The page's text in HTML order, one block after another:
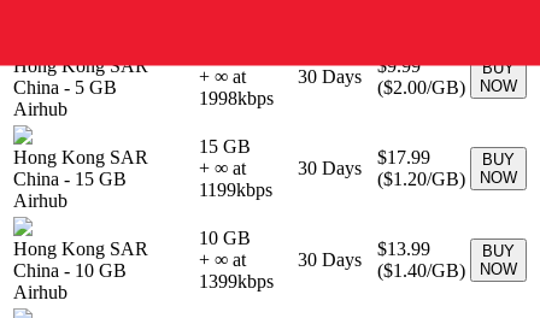
Hong Kong SAR
China - 5 GB
Airhub
+ ∞ at
1998kbps
30 Days
$9.99
($2.00/GB)
BUY
NOW
Hong Kong SAR
China - 15 GB
Airhub
15 GB
+ ∞ at
1199kbps
30 Days
$17.99
($1.20/GB)
BUY
NOW
Hong Kong SAR
China - 10 GB
Airhub
10 GB
+ ∞ at
1399kbps
30 Days
$13.99
($1.40/GB)
BUY
NOW